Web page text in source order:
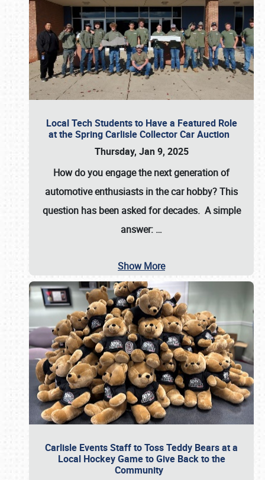
Local Tech Students to Have a Featured Role
at the Spring Carlisle Collector Car Auction
Thursday, Jan 9, 2025
How do you engage the next generation of
automotive enthusiasts in the car hobby? This
question has been asked for decades. A simple
answer: …
Show More
Carlisle Events Staff to Toss Teddy Bears at a
Local Hockey Game to Give Back to the
Community